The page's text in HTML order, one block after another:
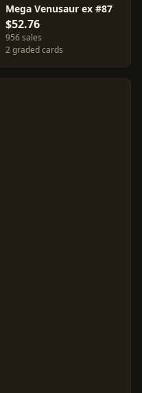
Mega Venusaur ex #87
$52.76
956 sales
2 graded cards